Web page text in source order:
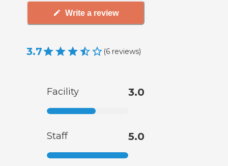
Write a review
3.7 (6 reviews)
Facility 3.0
Staff 5.0